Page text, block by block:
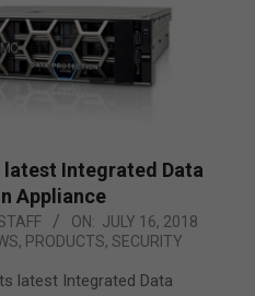
latest Integrated Data
Appliance
ON: JULY 16, 2018
, PRODUCTS, SECURITY
latest Integrated Data